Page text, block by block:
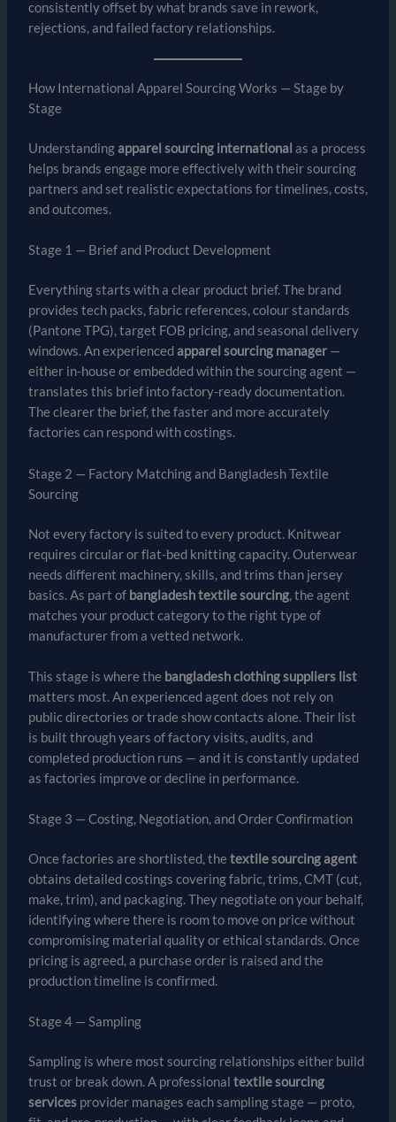
consistently offset by what brands save in rework,
rejections, and failed factory relationships.
How International Apparel Sourcing Works — Stage by
Stage
Understandingapparel sourcing international as a process
helps brands engage more effectively with their sourcing
partners and set realistic expectations for timelines, costs,
and outcomes.
Stage 1 — Brief and Product Development
Everything starts with a clear product brief. The brand
provides tech packs, fabric references, colour standards
(Pantone TPG), target FOB pricing, and seasonal delivery
windows. An experiencedapparel sourcing manager—
either in-house or embedded within the sourcing agent —
translates this brief into factory-ready documentation.
The clearer the brief, the faster and more accurately
factories can respond with costings.
Stage 2 — Factory Matching and Bangladesh Textile
Sourcing
Not every factory is suited to every product. Knitwear
requires circular or flat-bed knitting capacity. Outerwear
needs different machinery, skills, and trims than jersey
basics. As part of bangladesh textile sourcing, the agent
matches your product category to the right type of
manufacturer from a vetted network.
This stage is where the bangladesh clothing suppliers list
matters most. An experienced agent does not rely on
public directories or trade show contacts alone. Their list
is built through years of factory visits, audits, and
completed production runs — and it is constantly updated
as factories improve or decline in performance.
Stage 3 — Costing, Negotiation, and Order Confirmation
Once factories are shortlisted, the textile sourcing agent
obtains detailed costings covering fabric, trims, CMT (cut,
make, trim), and packaging. They negotiate on your behalf,
identifying where there is room to move on price without
compromising material quality or ethical standards. Once
pricing is agreed, a purchase order is raised and the
production timeline is confirmed.
Stage 4 — Sampling
Sampling is where most sourcing relationships either build
trust or break down. A professional textile sourcing
servicesprovider manages each sampling stage — proto,